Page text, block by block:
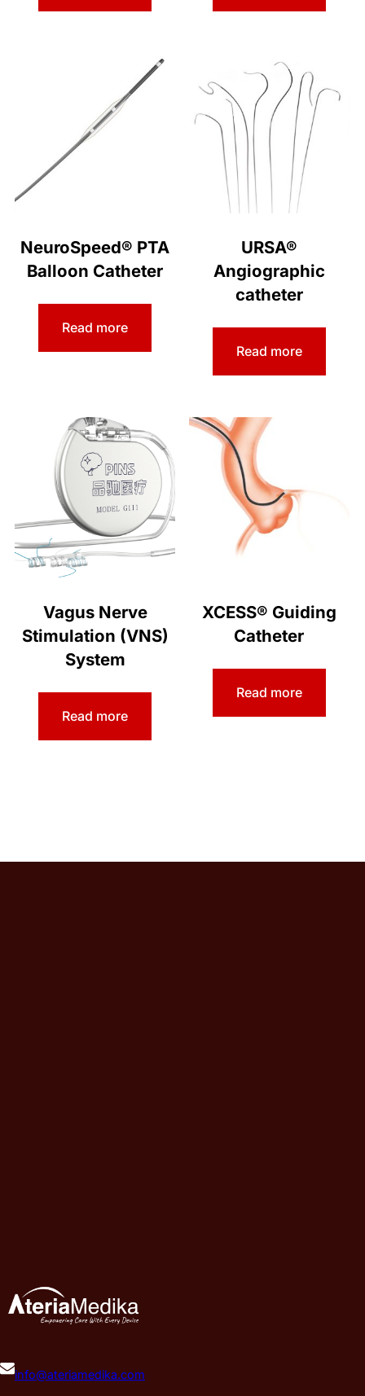
NeuroSpeed® PTA
Balloon Catheter
Read more
URSA®
Angiographic
catheter
Read more
Vagus Nerve
Stimulation (VNS)
System
Read more
XCESS® Guiding
Catheter
Read more
info@ateriamedika.com